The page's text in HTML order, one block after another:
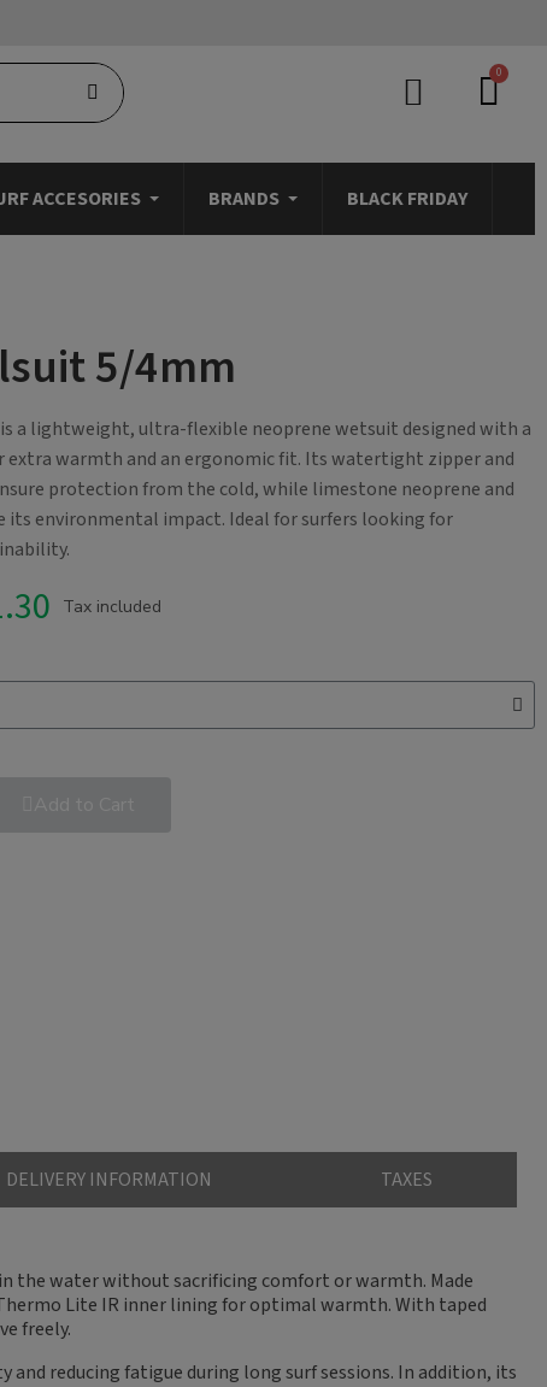
ACCESORIES BRANDS BLACK FRIDAY
5/4mm
a lightweight, ultra-flexible neoprene wetsuit designed with a
extra warmth and an ergonomic fit. Its watertight zipper and
protection from the cold, while limestone neoprene and
its environmental impact. Ideal for surfers looking for
Tax included
DELIVERY INFORMATION TAXES
the water without sacrificing comfort or warmth. Made
Lite IR inner lining for optimal warmth. With taped
freely.
reducing fatigue during long surf sessions. In addition, its